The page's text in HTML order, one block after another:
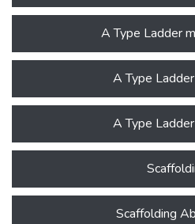
A Type Ladder
A Type
A Type
Scaffolding